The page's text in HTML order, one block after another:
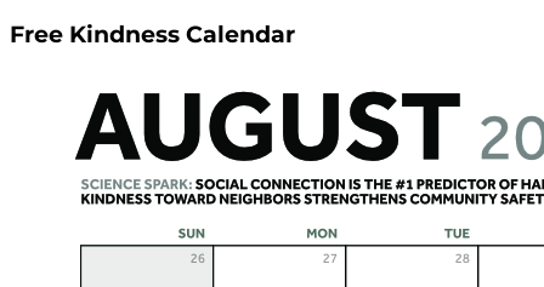
Free Kindness Calendar